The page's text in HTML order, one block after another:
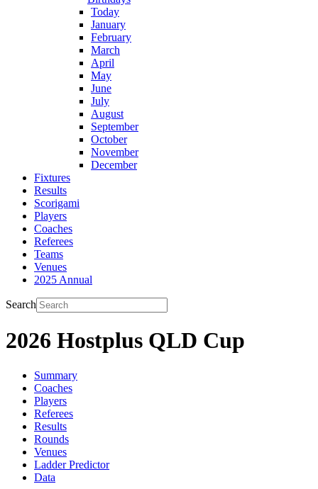
Today
January
February
March
April
May
June
July
August
September
October
November
December
Fixtures
Results
Scorigami
Players
Coaches
Referees
Teams
Venues
2025 Annual
Search
2026 Hostplus QLD Cup
Summary
Coaches
Players
Referees
Results
Rounds
Venues
Ladder Predictor
Data